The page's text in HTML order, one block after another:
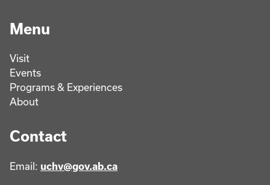
Menu
Visit
Events
Programs & Experiences
About
Contact
Email: uchv@gov.ab.ca